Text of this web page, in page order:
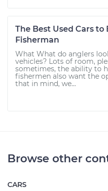
The Best Used Cars to
Fisherman
What What do anglers
vehicles? Lots of room,
sometimes, the ability to
fishermen also want the
that in mind, we...
Browse other
CARS